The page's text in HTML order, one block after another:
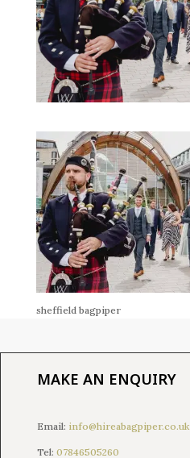
sheffield bagpiper
MAKE AN ENQUIRY
Email: info@hireabagpiper.co.uk
Tel: 07846505260